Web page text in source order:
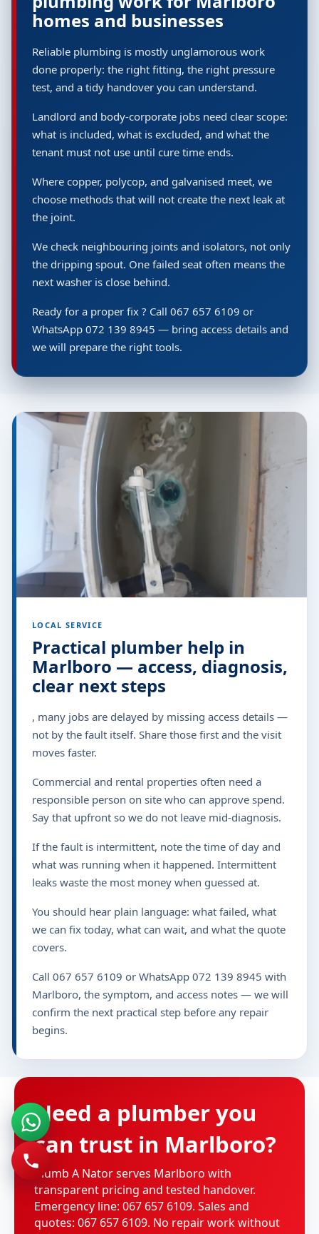
homes and businesses
Reliable plumbing is mostly unglamorous work
done properly: the right fitting, the right pressure
test, and a tidy handover you can understand.
Landlord and body-corporate jobs need clear scope:
what is included, what is excluded, and what the
tenant must not use until cure time ends.
Where copper, polycop, and galvanised meet, we
choose methods that will not create the next leak at
the joint.
We check neighbouring joints and isolators, not only
the dripping spout. One failed seat often means the
next washer is close behind.
Ready for a proper fix ? Call 067 657 6109 or
WhatsApp 072 139 8945 — bring access details and
we will prepare the right tools.
LOCAL SERVICE
Practical plumber help in
Marlboro — access, diagnosis,
clear next steps
, many jobs are delayed by missing access details —
not by the fault itself. Share those first and the visit
moves faster.
Commercial and rental properties often need a
responsible person on site who can approve spend.
Say that upfront so we do not leave mid-diagnosis.
If the fault is intermittent, note the time of day and
what was running when it happened. Intermittent
leaks waste the most money when guessed at.
You should hear plain language: what failed, what
we can fix today, what can wait, and what the quote
covers.
Call 067 657 6109 or WhatsApp 072 139 8945 with
Marlboro, the symptom, and access notes — we will
confirm the next practical step before any repair
begins.
Need a plumber you
can trust in Marlboro?
Plumb A Nator serves Marlboro with
transparent pricing and tested handover.
Emergency line: 067 657 6109. Sales and
quotes: 067 657 6109. No repair work without